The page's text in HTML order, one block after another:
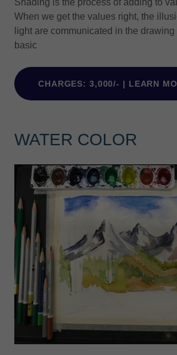
Shading is the process of adding to
When we get the values right, the
light are communicated in the
basic
CHARGES: 3,000/- | LEARN
WATER COLOR